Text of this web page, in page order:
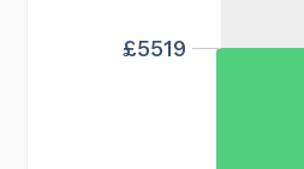
£5519